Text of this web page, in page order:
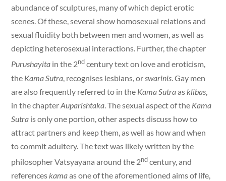
abundance of sculptures, many of which depict erotic
scenes. Of these, several show homosexual relations and
sexual fluidity both between men and women, as well as
depicting heterosexual interactions. Further, the chapter
Purushayita in the 2ndcentury text on love and eroticism,
the Kama Sutra , recognises lesbians, or swarinis . Gay men
are also frequently referred to in the Kama Sutraas klibas
in the chapterAuparishtaka . The sexual aspect of the Kama
Sutra is only one portion, other aspects discuss how to
attract partners and keep them, as well as how and when
to commit adultery. The text was likely written by the
philosopher Vatsyayana around the 2ndcentury, and
referenceskamaas one of the aforementioned aims of life,